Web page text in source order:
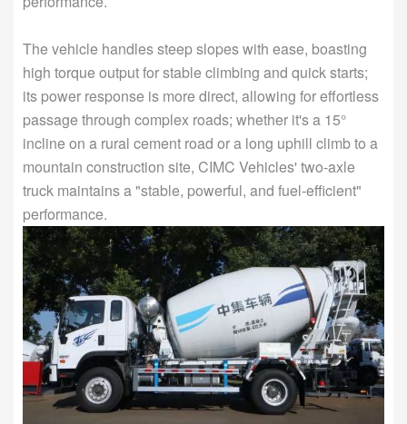
The vehicle handles steep slopes with ease, boasting
high torque output for stable climbing and quick starts;
its power response is more direct, allowing for effortless
passage through complex roads; whether it's a 15°
incline on a rural cement road or a long uphill climb to a
mountain construction site, CIMC Vehicles' two-axle
truck maintains a "stable, powerful, and fuel-efficient"
performance.